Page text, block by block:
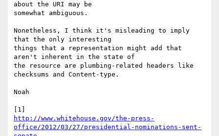
about the URI may be
somewhat ambiguous.
Nonetheless, I think it's misleading to imply
that the only interesting
things that a representation might add that
aren't inherent in the state of
the resource are plumbing-related headers like
checksums and Content-type.
Noah
http://www.whitehouse.gov/the-press-
office/2012/03/27/presidential-nominations-sent-